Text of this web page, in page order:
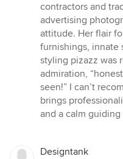
contractors and
advertising
attitude. Her flair
furnishings, innate
styling pizazz was
admiration,
seen!” I can’t
brings
and a calm guiding
Designtank